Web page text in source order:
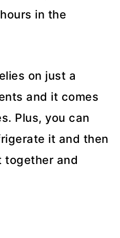
in the
on just a
and it comes
Plus, you can
it and then
together and